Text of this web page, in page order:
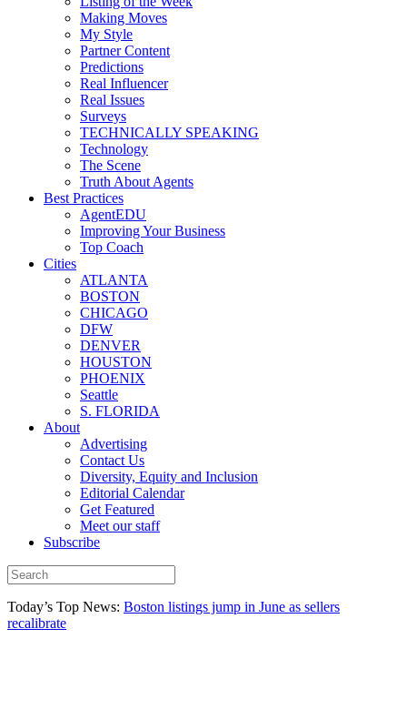
Making Moves
My Style
Partner Content
Predictions
Real Influencer
Real Issues
Surveys
TECHNICALLY SPEAKING
Technology
The Scene
Truth About Agents
Best Practices
AgentEDU
Improving Your Business
Top Coach
Cities
ATLANTA
BOSTON
CHICAGO
DFW
DENVER
HOUSTON
PHOENIX
Seattle
S. FLORIDA
About
Advertising
Contact Us
Diversity, Equity and Inclusion
Editorial Calendar
Get Featured
Meet our staff
Subscribe
Today’s Top News: Boston listings jump in June as sellers
recalibrate